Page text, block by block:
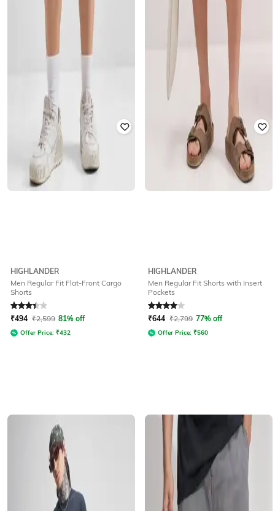
HIGHLANDER
Men Regular Fit Flat-Front Cargo
Shorts
Rated3.1out of 5
₹494 ₹2,599 81% off
Offer Price: ₹432
HIGHLANDER
Men Regular Fit Shorts with Insert
Pockets
Rated4out of 5
₹644 ₹2,799 77% off
Offer Price: ₹560